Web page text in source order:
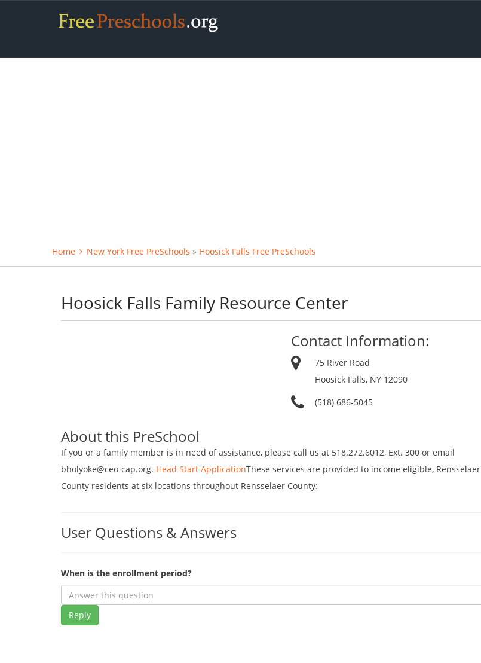
Home New York Free PreSchools » Hoosick Falls Free PreSchools
Hoosick Falls Family Resource Center
Contact Information:
75 River Road
Hoosick Falls, NY 12090
(518) 686-5045
About this PreSchool
If you or a family member is in need of assistance, please call us at 518.272.6012, Ext. 300 or email
bholyoke@ceo-cap.org. Head Start ApplicationThese services are provided to income eligible, Rensselaer
County residents at six locations throughout Rensselaer County:
User Questions & Answers
When is the enrollment period?
Reply